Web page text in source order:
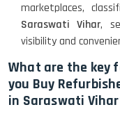
marketplaces,
Saraswati Vihar,
visibility and
What are the key
you Buy
in Saraswati